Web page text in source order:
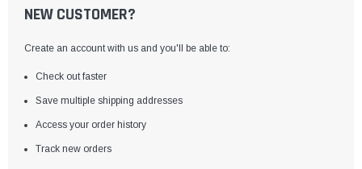
NEW CUSTOMER?
Create an account with us and you'll be able to:
Check out faster
Save multiple shipping addresses
Access your order history
Track new orders